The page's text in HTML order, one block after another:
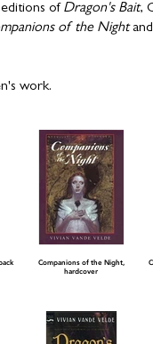
of Dragon's Bait,
of the Nightand
work.
Companions of the Night,
hardcover